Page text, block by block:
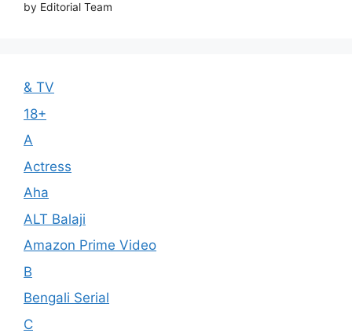
by Editorial Team
& TV
18+
A
Actress
Aha
ALT Balaji
Amazon Prime Video
B
Bengali Serial
C